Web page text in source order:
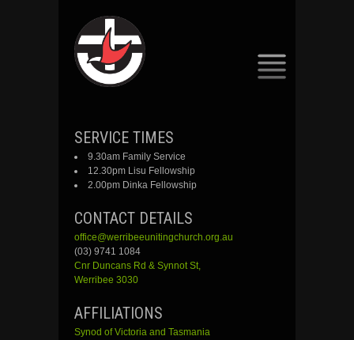
SKIP
CONTENT
SERVICE TIMES
9.30am Family Service
12.30pm Lisu Fellowship
2.00pm Dinka Fellowship
CONTACT DETAILS
office@werribeeunitingchurch.org.au
(03) 9741 1084
Cnr DuncansRd & SynnotSt,
Werribee 3030
AFFILIATIONS
Synod of Victoria and Tasmania